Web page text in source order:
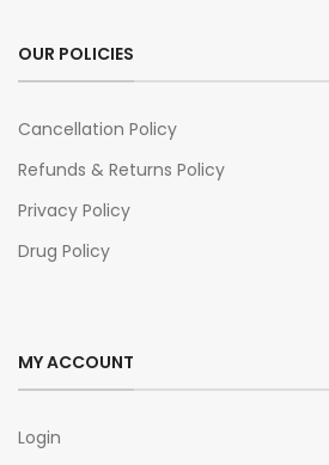
OUR POLICIES
Cancellation Policy
Refunds & Returns Policy
Privacy Policy
Drug Policy
MY ACCOUNT
Login